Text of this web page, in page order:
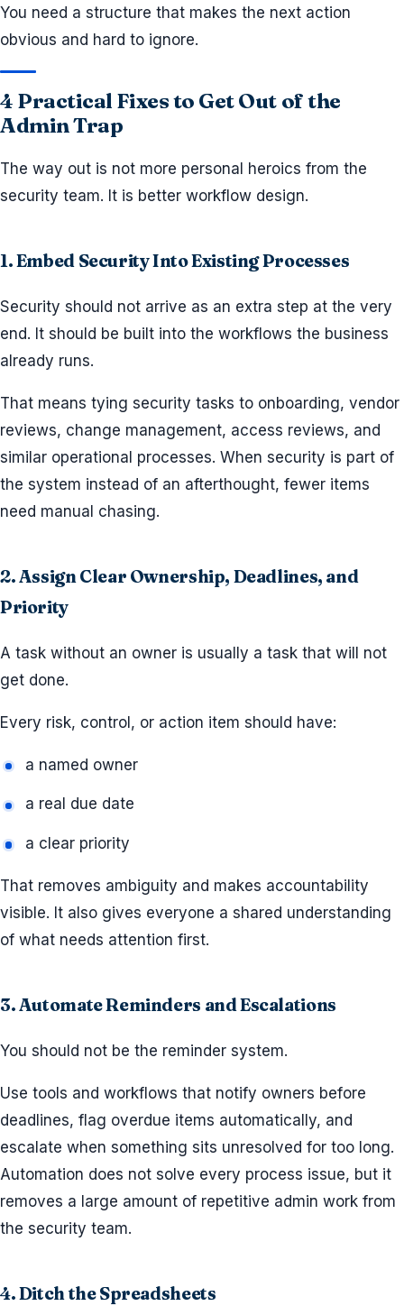
You need a structure that makes the next action
obvious and hard to ignore.
4 Practical Fixes to Get Out of the
Admin Trap
The way out is not more personal heroics from the
security team. It is better workflow design.
1. Embed Security Into Existing Processes
Security should not arrive as an extra step at the very
end. It should be built into the workflows the business
already runs.
That means tying security tasks to onboarding, vendor
reviews, change management, access reviews, and
similar operational processes. When security is part of
the system instead of an afterthought, fewer items
need manual chasing.
2. Assign Clear Ownership, Deadlines, and
Priority
A task without an owner is usually a task that will not
get done.
Every risk, control, or action item should have:
a named owner
a real due date
a clear priority
That removes ambiguity and makes accountability
visible. It also gives everyone a shared understanding
of what needs attention first.
3. Automate Reminders and Escalations
You should not be the reminder system.
Use tools and workflows that notify owners before
deadlines, flag overdue items automatically, and
escalate when something sits unresolved for too long.
Automation does not solve every process issue, but it
removes a large amount of repetitive admin work from
the security team.
4. Ditch the Spreadsheets